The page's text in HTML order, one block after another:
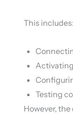
This includes:
Testing
However,